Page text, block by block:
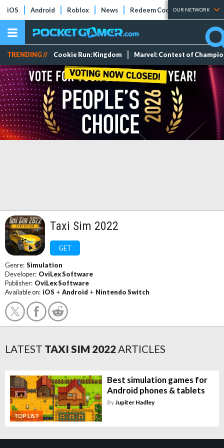
iOS Android Roblox News Redeem Codes Tier Lists
OUR NETWORK
TRENDING // Cookie Run: Kingdom Marvel: Contest of
Taxi Sim 2022
GET
Genre: Simulation
Developer: OviLex Software
Publisher: OviLex Software
Available on: iOS + Android + Nintendo Switch
LATEST TAXI SIM 2022ARTICLES
TOP LIST
Best simulation games for
Android phones & tablets
ByJupiter Hadley